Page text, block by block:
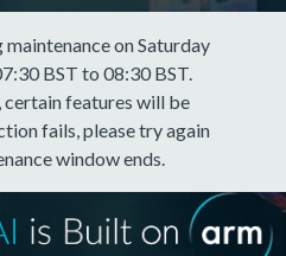
on Saturday
BST to 08:30 BST.
features will be
fails, please try again
window ends.